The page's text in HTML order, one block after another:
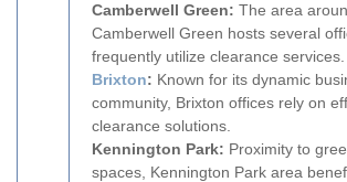
Camberwell Green: The area
Camberwell Green hosts several
frequently utilize clearance services.
Brixton: Known for its dynamic
community, Brixton offices rely on
clearance solutions.
Kennington Park: Proximity to
spaces, Kennington Park area